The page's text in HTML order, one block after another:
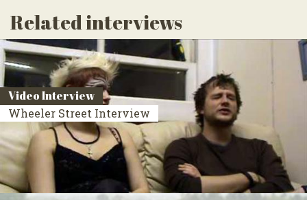
Related interviews
Video Interview
Wheeler Street Interview